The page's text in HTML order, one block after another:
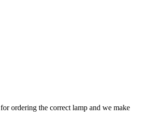
ordering the correct lamp and we make